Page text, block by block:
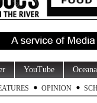
YouTube
OPINION